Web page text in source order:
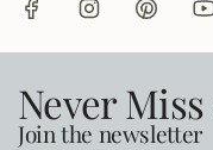
Never
Join the newsletter